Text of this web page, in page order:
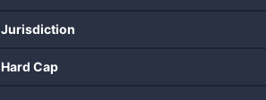
Jurisdiction
Hard Cap